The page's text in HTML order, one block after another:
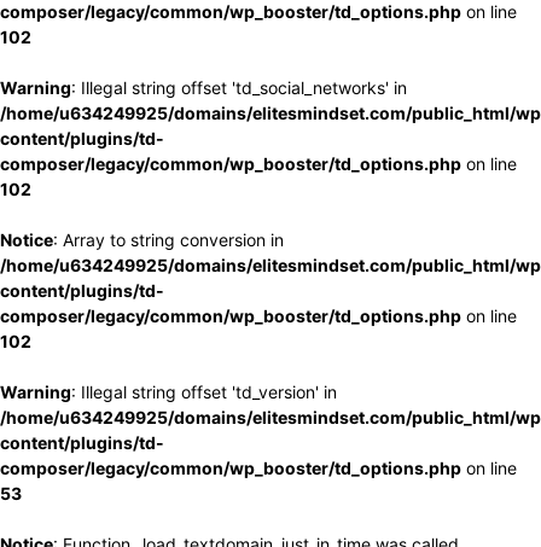
composer/legacy/common/wp_booster/td_options.php on line
102
Warning: Illegal string offset 'td_social_networks' in
/home/u634249925/domains/elitesmindset.com/public_html/
content/plugins/td-
composer/legacy/common/wp_booster/td_options.php on line
102
Notice: Array to string conversion in
/home/u634249925/domains/elitesmindset.com/public_html/
content/plugins/td-
composer/legacy/common/wp_booster/td_options.php on line
102
Warning: Illegal string offset 'td_version' in
/home/u634249925/domains/elitesmindset.com/public_html/
content/plugins/td-
composer/legacy/common/wp_booster/td_options.php on line
53